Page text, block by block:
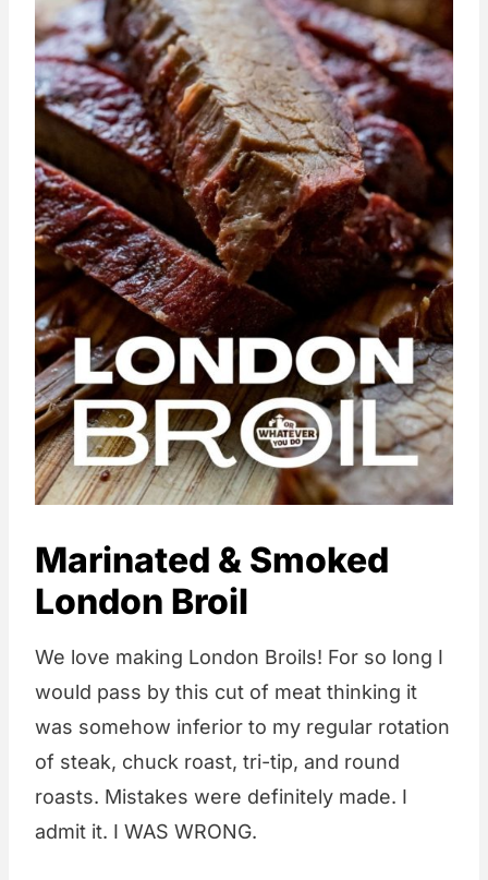
Marinated & Smoked
London Broil
We love making London Broils! For so long I
would pass by this cut of meat thinking it
was somehow inferior to my regular rotation
of steak, chuck roast, tri-tip, and round
roasts. Mistakes were definitely made. I
admit it. I WAS WRONG.